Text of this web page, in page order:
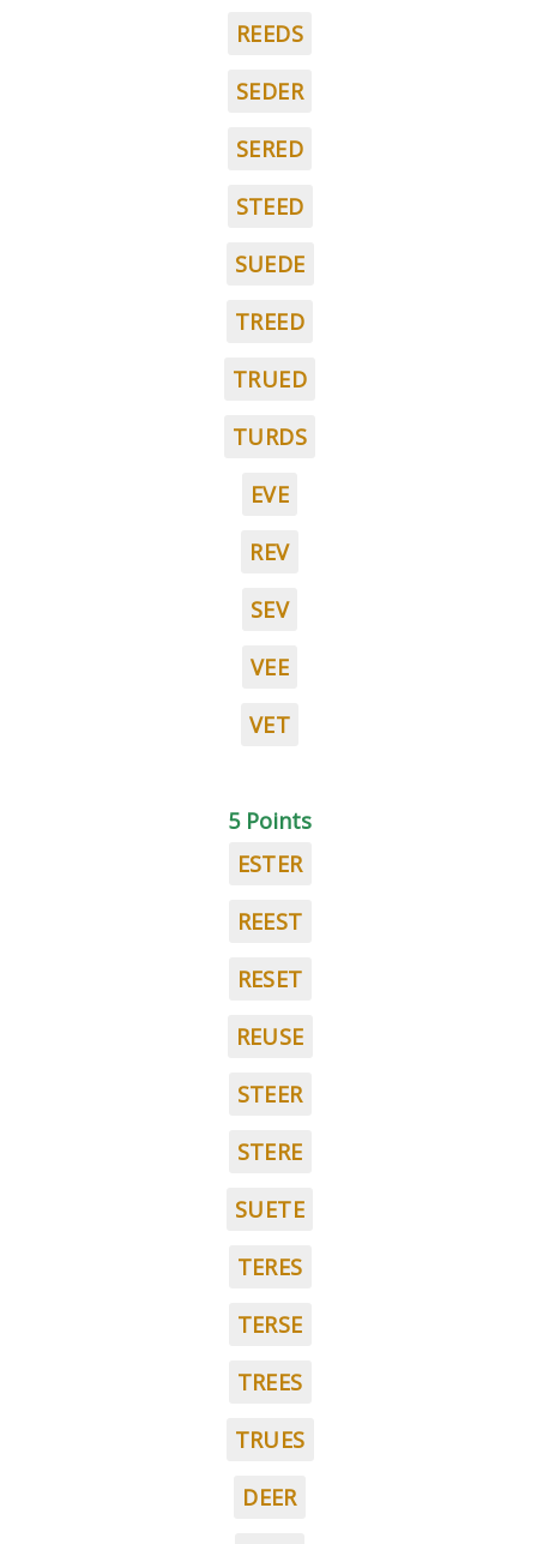
REEDS
SEDER
SERED
STEED
SUEDE
TREED
TRUED
TURDS
EVE
REV
SEV
VEE
VET
5 Points
ESTER
REEST
RESET
REUSE
STEER
STERE
SUETE
TERES
TERSE
TREES
TRUES
DEER